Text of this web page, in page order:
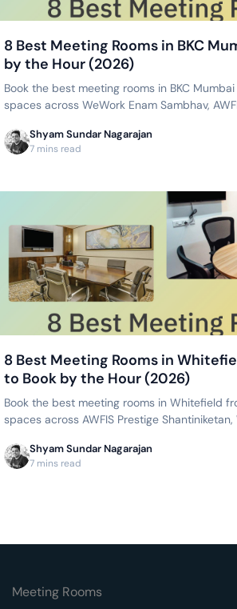
8 Best Meeting Rooms in BKC
by the Hour (2026)
Book the best meeting rooms in BKC
spaces across WeWork Enam Sambhav,
GoFloaters.
Shyam Sundar Nagarajan
7 mins read
8 Best Meeting Rooms in
to Book by the Hour (2026)
Book the best meeting rooms in Whitefield
spaces across AWFIS Prestige Shantiniketan,
Instant booking on GoFloaters.
Shyam Sundar Nagarajan
7 mins read
Meeting Rooms